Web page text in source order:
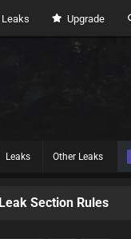
Leaks Upgrade
Leaks Other Leaks
Leak Section Rules